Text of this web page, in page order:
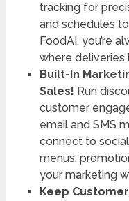
tracking for
and schedules
FoodAI, you’re
where deliveries
Built-In
Sales! Run
customer
email and SMS
connect to
menus,
your marketing
Keep